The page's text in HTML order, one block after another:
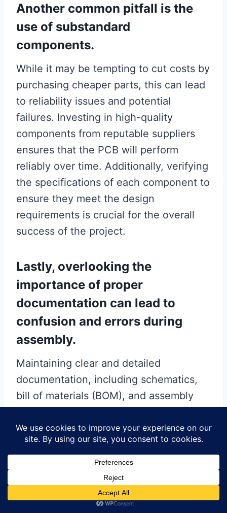
Another common pitfall is the
use of substandard
components.
While it may be tempting to cut costs by
purchasing cheaper parts, this can lead
to reliability issues and potential
failures. Investing in high-quality
components from reputable suppliers
ensures that the PCB will perform
reliably over time. Additionally, verifying
the specifications of each component to
ensure they meet the design
requirements is crucial for the overall
success of the project.
Lastly, overlooking the
importance of proper
documentation can lead to
confusion and errors during
assembly.
Maintaining clear and detailed
documentation, including schematics,
bill of materials (BOM), and assembly
assembly process. This practice not
only helps in identifying the correct
components and their placement but
also aids in troubleshooting any issues